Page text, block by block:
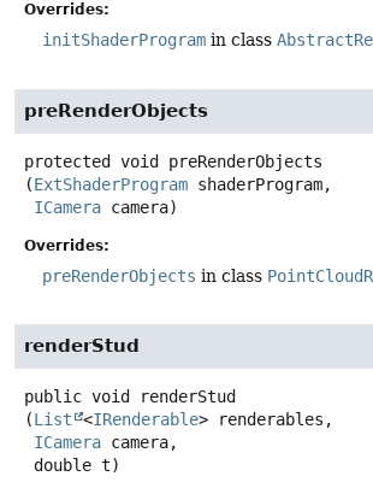
Overrides:
initShaderProgram in class
preRenderObjects
protected void preRenderObjects
(ExtShaderProgram shaderProgram,
ICamera camera)
Overrides:
preRenderObjects in class
renderStud
public void
renderStud
(List <IRenderable> renderables,
ICamera camera,
double t)